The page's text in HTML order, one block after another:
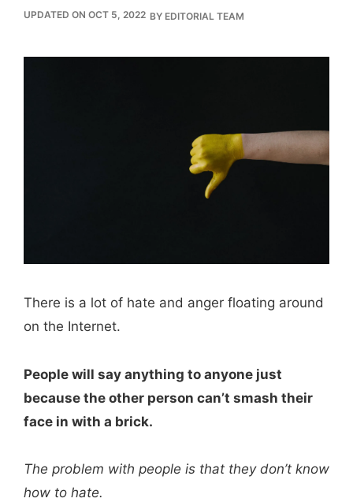
UPDATED ON OCT 5, 2022 BY EDITORIAL TEAM
There is a lot of hate and anger floating around
on the Internet.
People will say anything to anyone just
because the other person can’t smash their
face in with a brick.
The problem with people is that they don’t know
how to hate.